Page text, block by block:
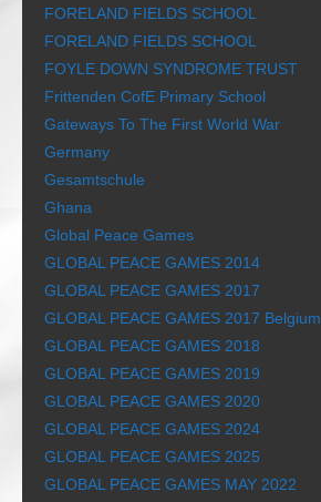
FORELAND FIELDS SCHOOL
FORELAND FIELDS SCHOOL
FOYLE DOWN SYNDROME TRUST
Frittenden CofE Primary School
Gateways To The First World War
Germany
Gesamtschule
Ghana
Global Peace Games
GLOBAL PEACE GAMES 2014
GLOBAL PEACE GAMES 2017
GLOBAL PEACE GAMES 2017 Belgium
GLOBAL PEACE GAMES 2018
GLOBAL PEACE GAMES 2019
GLOBAL PEACE GAMES 2020
GLOBAL PEACE GAMES 2024
GLOBAL PEACE GAMES 2025
GLOBAL PEACE GAMES MAY 2022